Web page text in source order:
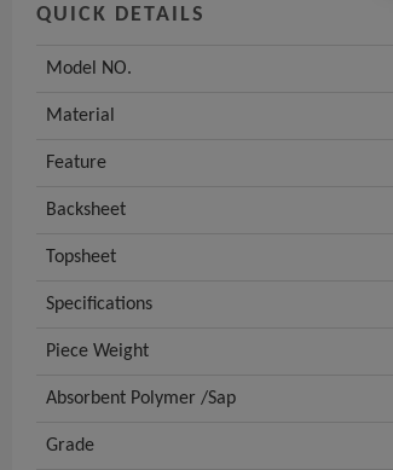
QUICK DETAILS
Model NO.
Material
Feature
Backsheet
Topsheet
Specifications
Piece Weight
Absorbent Polymer /Sap
Grade